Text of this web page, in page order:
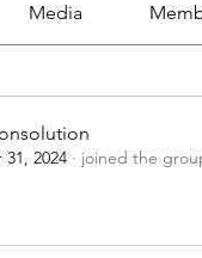
Media
2024 · joined the